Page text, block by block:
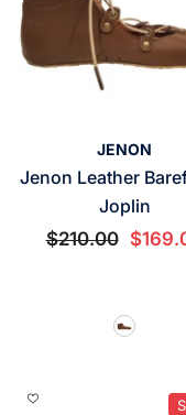
JENON
Jenon Leather
Joplin
$210.00